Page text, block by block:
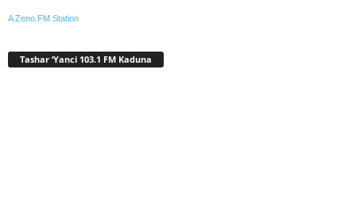
A Zeno.FM Station
Tashar ‘Yanci 103.1 FM Kaduna